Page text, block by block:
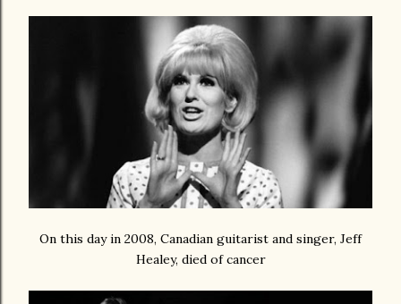
On this day in 2008, Canadian guitarist and singer, Jeff
Healey, died of cancer